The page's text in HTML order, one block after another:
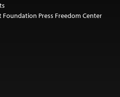
Foundation Press Freedom Center